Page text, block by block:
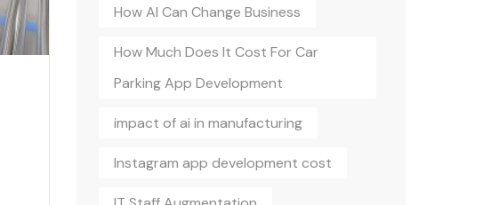
How AI Can Change Business
How Much Does It Cost For Car
Parking App Development
impact of ai in manufacturing
Instagram app development cost